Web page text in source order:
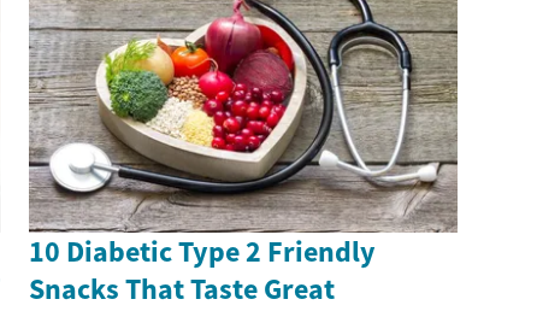
10 Diabetic Type 2 Friendly
Snacks That Taste Great